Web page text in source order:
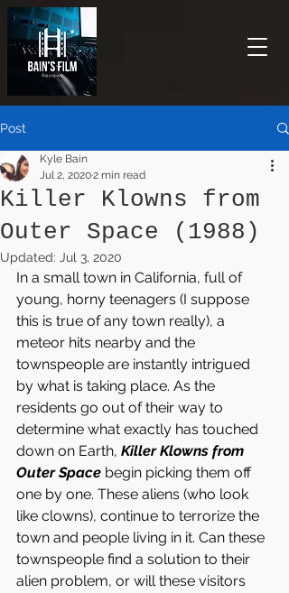
Post
Killer Klowns from
Outer Space (1988)
Kyle Bain
Jul 2, 20202 min read
Updated: Jul 3, 2020
In a small town in California, full of
young, horny teenagers (I suppose
this is true of any town really), a
meteor hits nearby and the
townspeople are instantly intrigued
by what is taking place. As the
residents go out of their way to
determine what exactly has touched
down on Earth, Killer Klowns from
Outer Space begin picking them off
one by one. These aliens (who look
like clowns), continue to terrorize the
town and people living in it. Can these
townspeople find a solution to their
alien problem, or will these visitors